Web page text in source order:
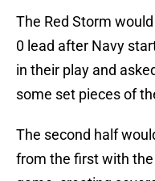
The Red Storm
0 lead after Navy
in their play and
some set pieces of
The second half
from the first with